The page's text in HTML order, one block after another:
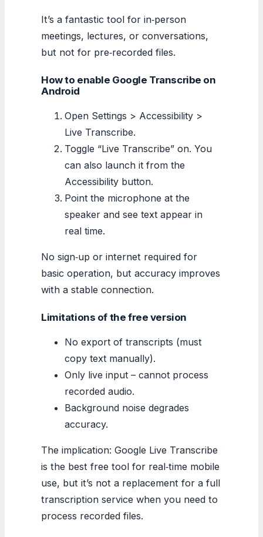
It’s a fantastic tool for in‑person
meetings, lectures, or conversations,
but not for pre‑recorded files.
How to enable Google Transcribe on
Android
Open Settings > Accessibility >
Live Transcribe.
Toggle “Live Transcribe” on. You
can also launch it from the
Accessibility button.
Point the microphone at the
speaker and see text appear in
real time.
No sign‑up or internet required for
basic operation, but accuracy improves
with a stable connection.
Limitations of the free version
No export of transcripts (must
copy text manually).
Only live input – cannot process
recorded audio.
Background noise degrades
accuracy.
The implication: Google Live Transcribe
is the best free tool for real‑time mobile
use, but it’s not a replacement for a full
transcription service when you need to
process recorded files.